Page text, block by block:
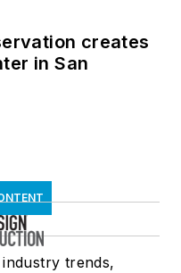
creates
in San
trends,